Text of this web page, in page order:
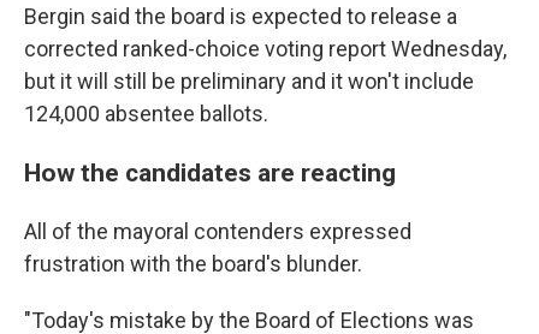
Bergin said the board is expected to release a
corrected ranked-choice voting report Wednesday,
but it will still be preliminary and it won't include
124,000 absentee ballots.
How the candidates are reacting
All of the mayoral contenders expressed
frustration with the board's blunder.
"Today's mistake by the Board of Elections was